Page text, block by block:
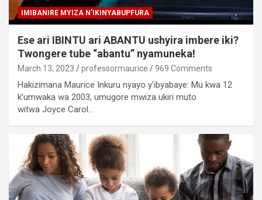
IMIBANIRE MYIZA N'IKINYABUPFURA
Ese ari IBINTU ari ABANTU ushyira imbere iki?
Twongere tube “abantu” nyamuneka!
March 13, 2023 professormaurice 969 Comments
Hakizimana Maurice Inkuru nyayo y’ibyabaye: Mu kwa 12
k’umwaka wa 2003, umugore mwiza ukiri muto
witwa Joyce Carol…